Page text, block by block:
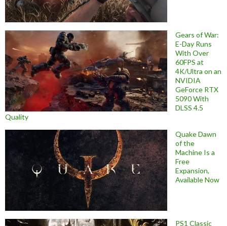
Gears of War:
E-Day Runs
With Over
60FPS at
4K/Ultra on an
NVIDIA
GeForce RTX
5090 With
DLSS 4.5
Quality
Quake Dawn
of the
Machine Is a
Free
Expansion,
Available Now
PS1 Classic